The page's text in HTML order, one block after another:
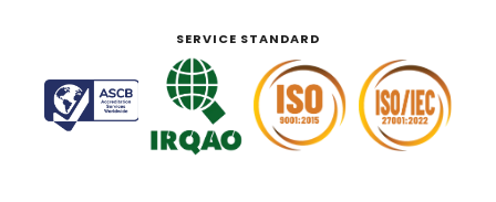
SERVICE STANDARD